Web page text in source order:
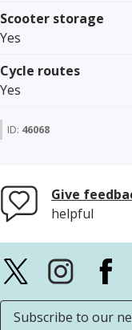
Scooter storage
Yes
Cycle routes
Yes
ID: 46068
Give
helpful
Subscribe to our